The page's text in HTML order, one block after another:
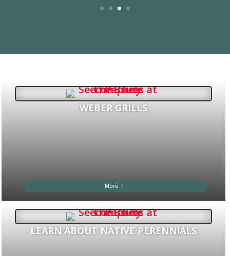
WEBER GRILLS
More
LEARN ABOUT NATIVE PERENNIALS